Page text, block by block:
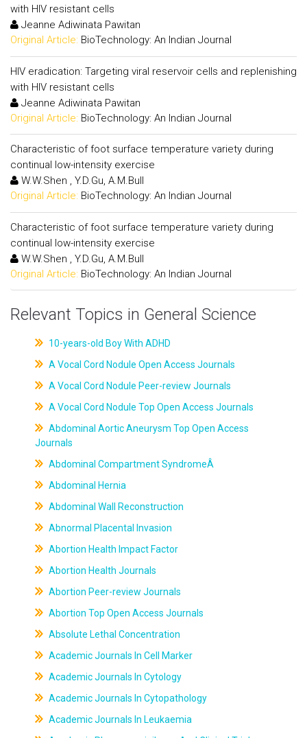
with HIV resistant cells
Jeanne Adiwinata Pawitan
Original Article: BioTechnology: An Indian Journal
HIV eradication: Targeting viral reservoir cells and replenishing
with HIV resistant cells
Jeanne Adiwinata Pawitan
Original Article: BioTechnology: An Indian Journal
Characteristic of foot surface temperature variety during
continual low-intensity exercise
W.W.Shen , Y.D.Gu, A.M.Bull
Original Article: BioTechnology: An Indian Journal
Characteristic of foot surface temperature variety during
continual low-intensity exercise
W.W.Shen , Y.D.Gu, A.M.Bull
Original Article: BioTechnology: An Indian Journal
Relevant Topics in General Science
10-years-old Boy With ADHD
A Vocal Cord Nodule Open Access Journals
A Vocal Cord Nodule Peer-review Journals
A Vocal Cord Nodule Top Open Access Journals
Abdominal Aortic Aneurysm Top Open Access
Journals
Abdominal Compartment SyndromeÂ
Abdominal Hernia
Abdominal Wall Reconstruction
Abnormal Placental Invasion
Abortion Health Impact Factor
Abortion Health Journals
Abortion Peer-review Journals
Abortion Top Open Access Journals
Absolute Lethal Concentration
Academic Journals In Cell Marker
Academic Journals In Cytology
Academic Journals In Cytopathology
Academic Journals In Leukaemia